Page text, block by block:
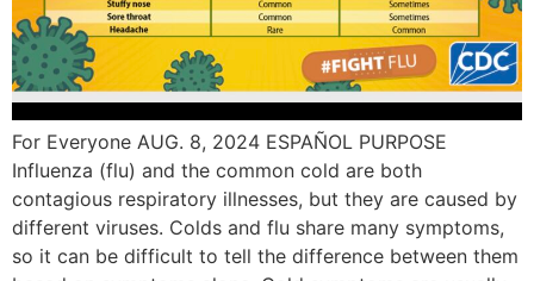
For Everyone AUG. 8, 2024 ESPAÑOL PURPOSE
Influenza (flu) and the common cold are both
contagious respiratory illnesses, but they are caused by
different viruses. Colds and flu share many symptoms,
so it can be difficult to tell the difference between them